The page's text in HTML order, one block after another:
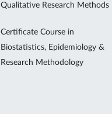
Qualitative Research Methods
Certificate Course in
Biostatistics, Epidemiology &
Research Methodology